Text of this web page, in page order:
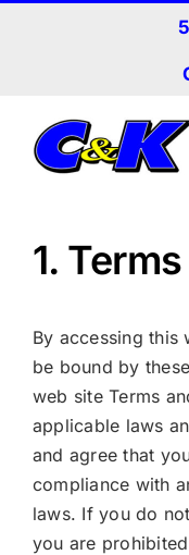
1. Terms
By accessing this
be bound by these
web site Terms
applicable laws
and agree that
compliance with
laws. If you do
you are